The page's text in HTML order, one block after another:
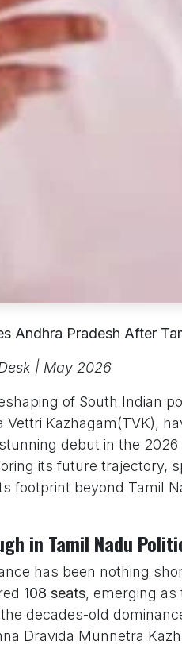
Andhra Pradesh After
| May 2026
of South Indian
Vettri Kazhagam(TVK),
debut in the
its future trajectory,
footprint beyond Tamil
in Tamil Nadu
has been nothing
108 seats, emerging
decades-old
Dravida Munnetra